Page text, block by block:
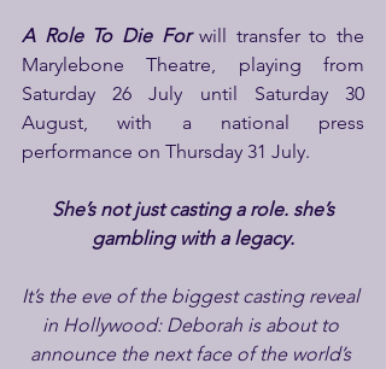
A Role To Die For will transfer to the
Marylebone Theatre, playing from
Saturday 26 July until Saturday 30
August, with a national press
performance on Thursday 31 July.
She’s not just casting a role. she’s
gambling with a legacy.
It’s the eve of the biggest casting reveal
in Hollywood: Deborah is about to
announce the next face of the world’s